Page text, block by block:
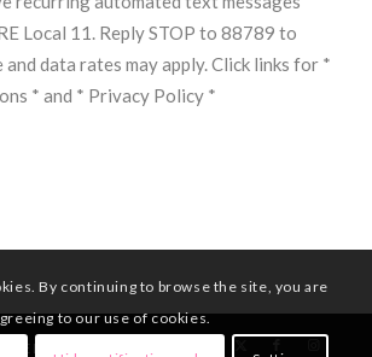
Local 11. Reply STOP to 88789 to
and data rates may apply. Click links for *
* and * Privacy Policy *
Local 11
By continuing to browse the site, you are
to our use of cookies.